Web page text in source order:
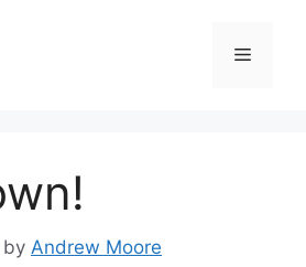
Menu
by Andrew Moore